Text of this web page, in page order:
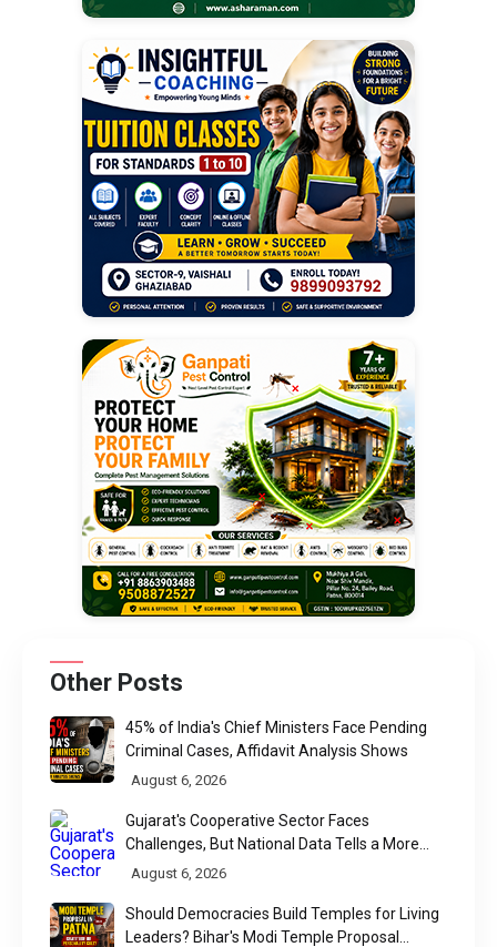
Other Posts
45% of India's Chief Ministers Face Pending
Criminal Cases, Affidavit Analysis Shows
August 6, 2026
Gujarat's Cooperative Sector Faces
Challenges, But National Data Tells a More
Nuanced Story
August 6, 2026
Should Democracies Build Temples for Living
Leaders? Bihar's Modi Temple Proposal